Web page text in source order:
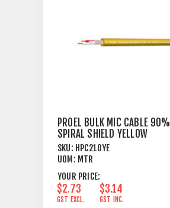
PROEL BULK MIC CABLE 90%
SPIRAL SHIELD YELLOW
SKU: HPC210YE
UOM: MTR
YOUR PRICE:
$2.73
GST EXCL.
$3.14
GST INC.